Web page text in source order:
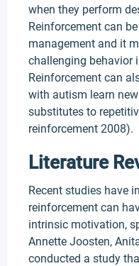
when they perform
Reinforcement can
management and it
challenging behavior
Reinforcement can
with autism learn
substitutes to
reinforcement 2008).
Literature
Recent studies have
reinforcement can
intrinsic motivation,
Annette Joosten,
conducted a study